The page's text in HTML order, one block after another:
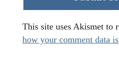
This site uses Akismet to
how your comment data